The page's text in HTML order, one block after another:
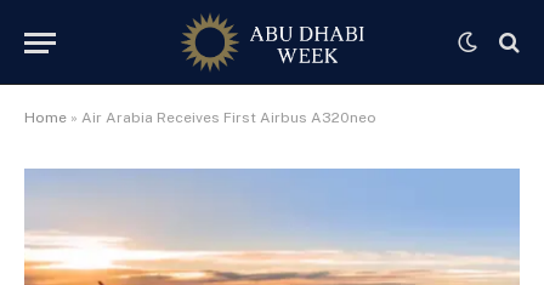
Home » Air Arabia Receives First Airbus A320neo